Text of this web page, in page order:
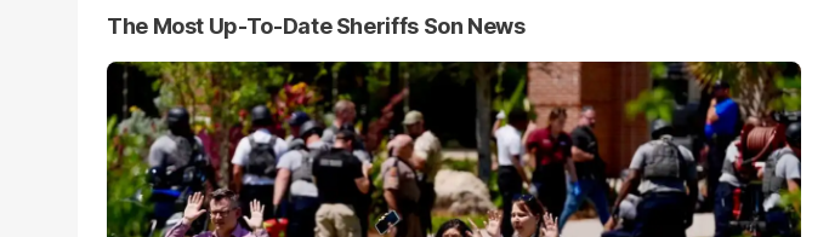
The Most Up-To-Date Sheriffs Son News